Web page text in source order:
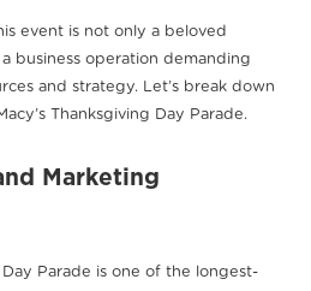
event is not only a beloved
business operation demanding
and strategy. Let’s break down
Thanksgiving Day Parade.
Marketing
Day Parade is one of the longest-